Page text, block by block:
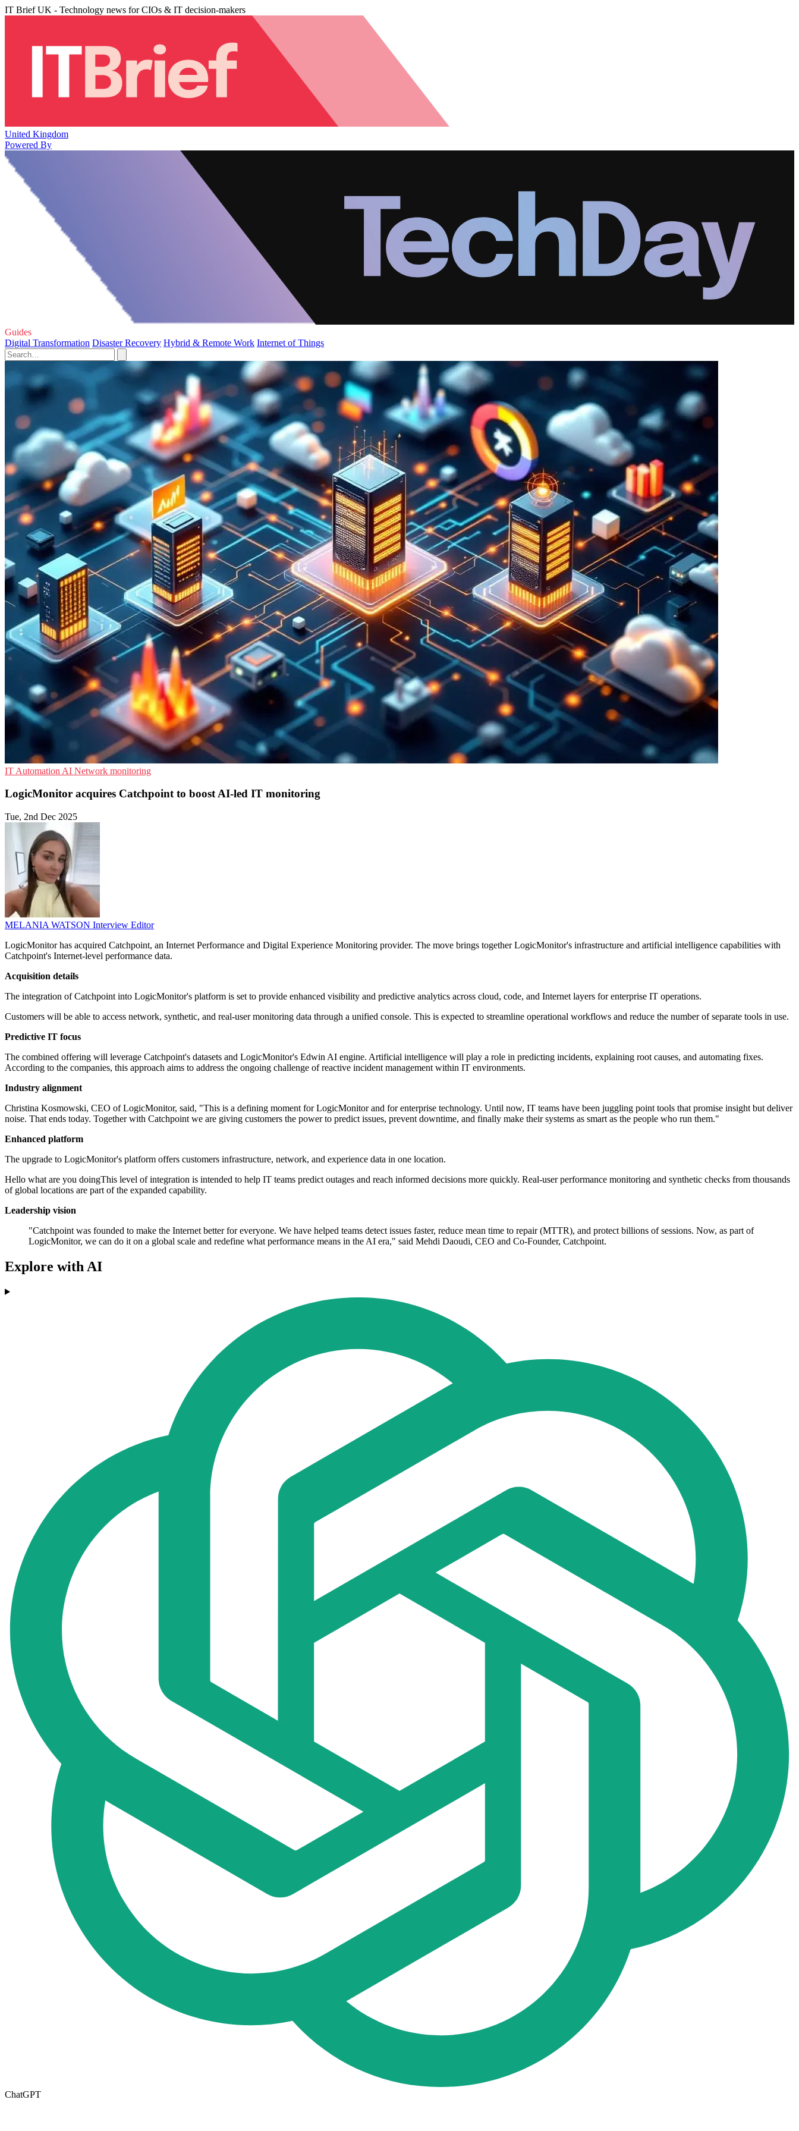
IT Brief UK - Technology news for CIOs & IT decision-makers
United Kingdom
Powered By
Guides
Digital Transformation Disaster Recovery Hybrid & Remote Work Internet of Things
IT Automation AI Network monitoring
LogicMonitor acquires Catchpoint to boost AI-led IT monitoring
Tue, 2nd Dec 2025
MELANIA WATSON Interview Editor
LogicMonitor has acquired Catchpoint, an Internet Performance and Digital Experience Monitoring provider. The move brings together LogicMonitor's infrastructure and artificial intelligence capabilities with
Catchpoint's Internet-level performance data.
Acquisition details
The integration of Catchpoint into LogicMonitor's platform is set to provide enhanced visibility and predictive analytics across cloud, code, and Internet layers for enterprise IT operations.
Customers will be able to access network, synthetic, and real-user monitoring data through a unified console. This is expected to streamline operational workflows and reduce the number of separate tools in use.
Predictive IT focus
The combined offering will leverage Catchpoint's datasets and LogicMonitor's Edwin AI engine. Artificial intelligence will play a role in predicting incidents, explaining root causes, and automating fixes.
According to the companies, this approach aims to address the ongoing challenge of reactive incident management within IT environments.
Industry alignment
Christina Kosmowski, CEO of LogicMonitor, said, "This is a defining moment for LogicMonitor and for enterprise technology. Until now, IT teams have been juggling point tools that promise insight but deliver
noise. That ends today. Together with Catchpoint we are giving customers the power to predict issues, prevent downtime, and finally make their systems as smart as the people who run them."
Enhanced platform
The upgrade to LogicMonitor's platform offers customers infrastructure, network, and experience data in one location.
Hello what are you doingThis level of integration is intended to help IT teams predict outages and reach informed decisions more quickly. Real-user performance monitoring and synthetic checks from thousands
of global locations are part of the expanded capability.
Leadership vision
"Catchpoint was founded to make the Internet better for everyone. We have helped teams detect issues faster, reduce mean time to repair (MTTR), and protect billions of sessions. Now, as part of
LogicMonitor, we can do it on a global scale and redefine what performance means in the AI era," said Mehdi Daoudi, CEO and Co-Founder, Catchpoint.
Explore with AI
ChatGPT